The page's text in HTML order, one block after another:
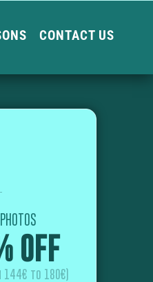
CONTACT US
OFF
144€ to 180€)